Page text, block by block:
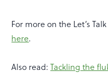
For more on the Let’s
here.
Also read:Tackling the